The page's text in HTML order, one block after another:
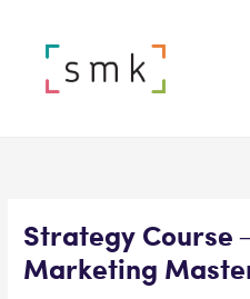
Strategy Course
Marketing